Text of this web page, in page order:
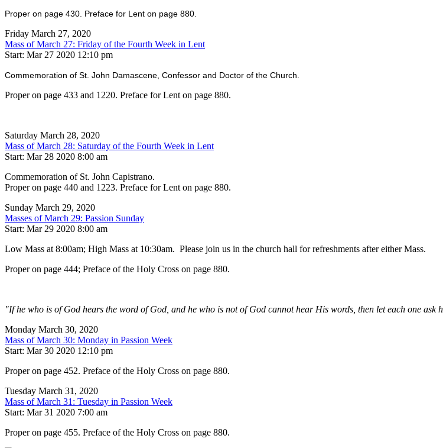
Proper on page 430. Preface for Lent on page 880.
Friday March 27, 2020
Mass of March 27: Friday of the Fourth Week in Lent
Start: Mar 27 2020 12:10 pm
Commemoration of St. John Damascene, Confessor and Doctor of the Church.
Proper on page 433 and 1220. Preface for Lent on page 880.
Saturday March 28, 2020
Mass of March 28: Saturday of the Fourth Week in Lent
Start: Mar 28 2020 8:00 am
Commemoration of St. John Capistrano.
Proper on page 440 and 1223. Preface for Lent on page 880.
Sunday March 29, 2020
Masses of March 29: Passion Sunday
Start: Mar 29 2020 8:00 am
Low Mass at 8:00am; High Mass at 10:30am. Please join us in the church hall for refreshments after either Mass.
Proper on page 444; Preface of the Holy Cross on page 880.
"If he who is of God hears the word of God, and he who is not of God cannot hear His words, then let each one
Monday March 30, 2020
Mass of March 30: Monday in Passion Week
Start: Mar 30 2020 12:10 pm
Proper on page 452. Preface of the Holy Cross on page 880.
Tuesday March 31, 2020
Mass of March 31: Tuesday in Passion Week
Start: Mar 31 2020 7:00 am
Proper on page 455. Preface of the Holy Cross on page 880.